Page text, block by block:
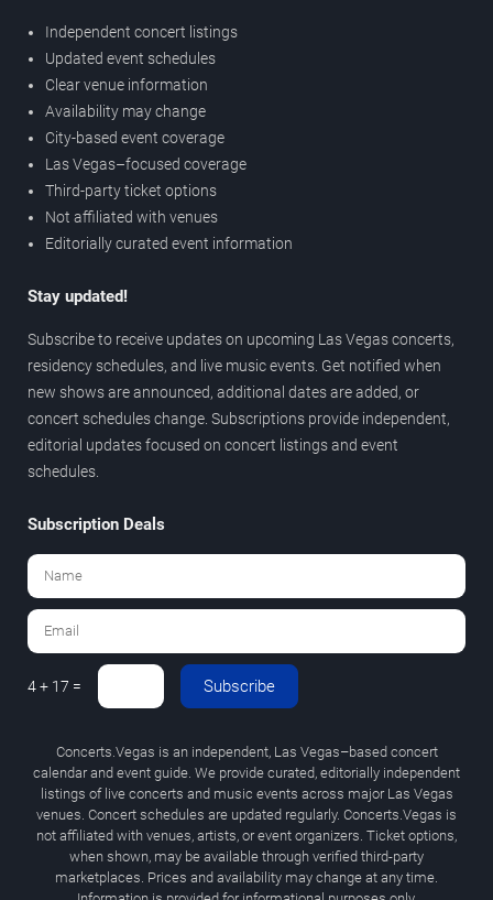
Independent concert listings
Updated event schedules
Clear venue information
Availability may change
City-based event coverage
Las Vegas–focused coverage
Third-party ticket options
Not affiliated with venues
Editorially curated event information
Stay updated!
Subscribe to receive updates on upcoming Las Vegas concerts,
residency schedules, and live music events. Get notified when
new shows are announced, additional dates are added, or
concert schedules change. Subscriptions provide independent,
editorial updates focused on concert listings and event
schedules.
Subscription Deals
4 + 17 = Subscribe
Concerts.Vegas is an independent, Las Vegas–based concert
calendar and event guide. We provide curated, editorially independent
listings of live concerts and music events across major Las Vegas
venues. Concert schedules are updated regularly. Concerts.Vegas is
not affiliated with venues, artists, or event organizers. Ticket options,
when shown, may be available through verified third-party
marketplaces. Prices and availability may change at any time.